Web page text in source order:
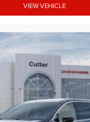
VIEW VEHICLE